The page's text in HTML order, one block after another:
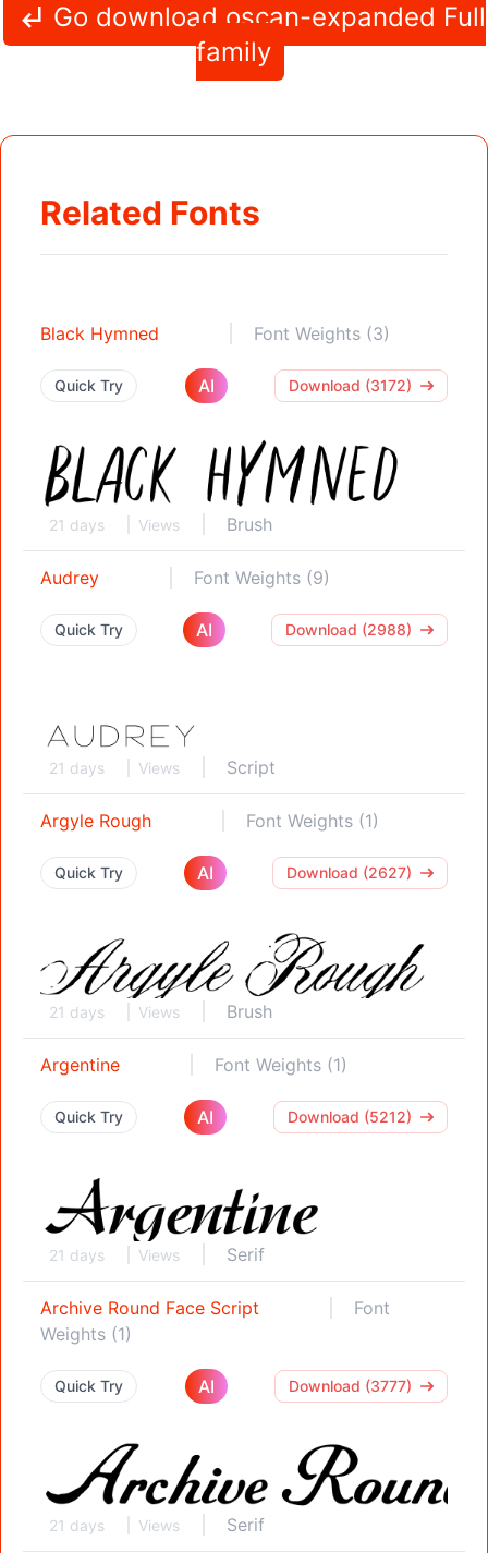
Go download oscan-expanded Full
family
Related Fonts
Black Hymned Font Weights (3)
Quick Try AI Download (3172)
21 days Views Brush
Audrey Font Weights (9)
Quick Try AI Download (2988)
21 days Views Script
Argyle Rough Font Weights (1)
Quick Try AI Download (2627)
21 days Views Brush
Argentine Font Weights (1)
Quick Try AI Download (5212)
21 days Views Serif
Archive Round Face Script
Font
Weights (1)
Quick Try AI Download (3777)
21 days Views Serif